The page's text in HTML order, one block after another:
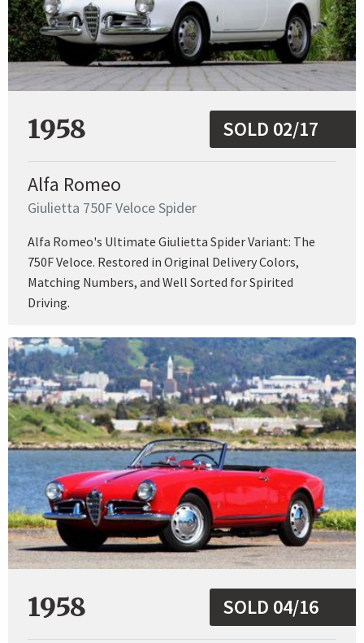
1958 SOLD 02/17
Alfa Romeo
Giulietta 750F Veloce Spider
Alfa Romeo's Ultimate Giulietta Spider Variant: The
750F Veloce. Restored in Original Delivery Colors,
Matching Numbers, and Well Sorted for Spirited
Driving.
1958 SOLD 04/16